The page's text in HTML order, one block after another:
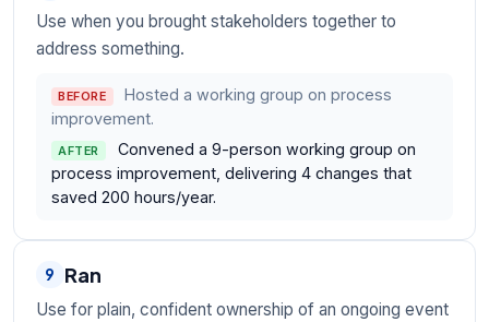
Use when you brought stakeholders together to
address something.
BEFORE
Hosted a working group on process
improvement.
AFTER
Convened a 9-person working group on
process improvement, delivering 4 changes that
saved 200 hours/year.
9 Ran
Use for plain, confident ownership of an ongoing event